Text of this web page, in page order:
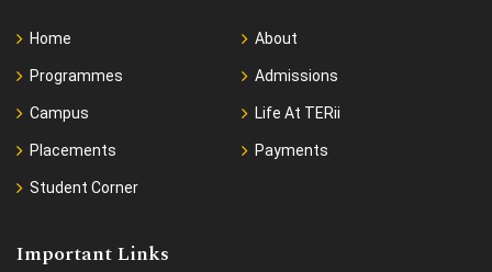
Home About
Programmes Admissions
Campus Life At TERii
Placements Payments
Student Corner
Important Links